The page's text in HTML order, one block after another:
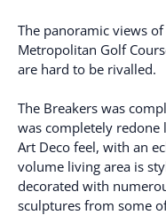
The panoramic views
Metropolitan Golf
are hard to be rivalled.
The Breakers was
was completely redone
Art Deco feel, with an
volume living area is
decorated with
sculptures from some